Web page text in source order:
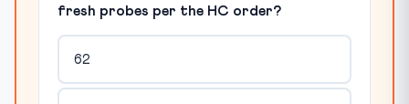
fresh probes per the HC order?
62